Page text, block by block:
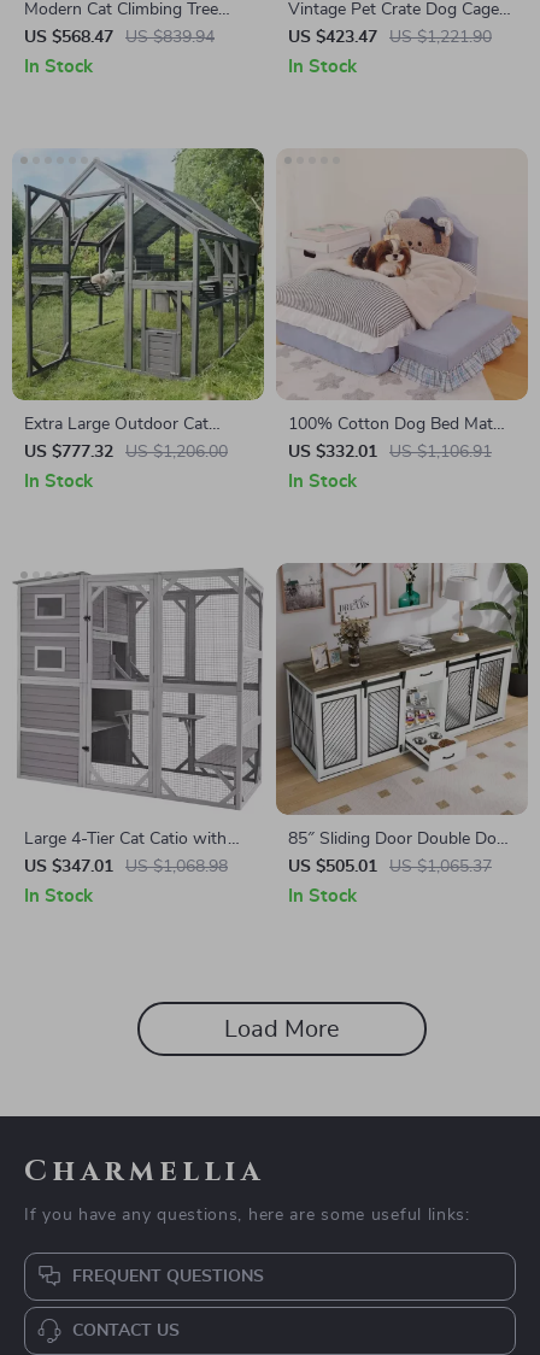
Modern Cat Climbing Tree
with Multifunctional Table and
Scratching Post
US $568.47 US $839.94
In Stock
Vintage Pet Crate Dog Cage
with Table Top Wooden
Barrier Gate With Floor Tray
US $423.47 US $1,221.90
In Stock
Extra Large Outdoor Cat
House with Platforms and
Waterproof Cover
US $777.32 US $1,206.00
In Stock
100% Cotton Dog Bed Mat
for Pets
US $332.01 US $1,106.91
In Stock
Large 4-Tier Cat Catio with
Resting Rooms and Platforms
US $347.01 US $1,068.98
In Stock
85″ Sliding Door Double Dog
Crate Furniture with Bowls
and Drawer
US $505.01 US $1,065.37
In Stock
Load More
Charmellia
If you have any questions, here are some useful links:
FREQUENT QUESTIONS
CONTACT US